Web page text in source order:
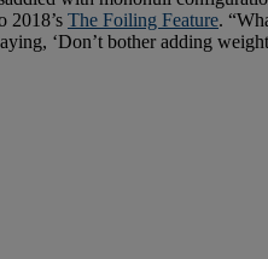
2018’s The Foiling Feature.
‘Don’t bother adding